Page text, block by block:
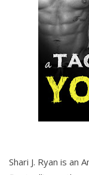
Shari J. Ryan is an